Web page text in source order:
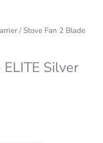
/ Stove Fan 2 Blade
Silver